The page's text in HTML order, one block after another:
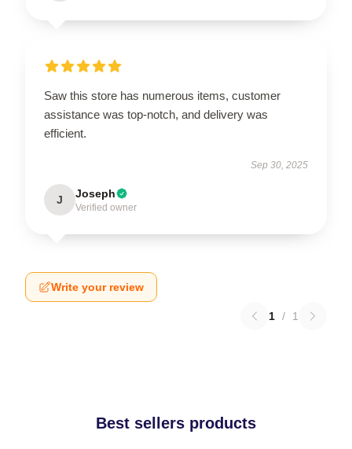
Saw this store has numerous items, customer
assistance was top-notch, and delivery was
efficient.
Sep 30, 2025
J Joseph
Verified owner
Write your review
1 / 1
Best sellers products